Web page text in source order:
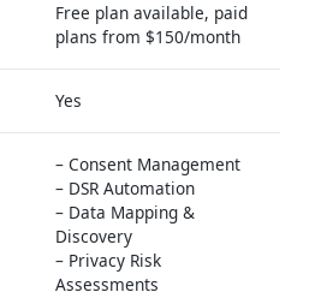
Free plan available, paid
plans from $150/month
Yes
– Consent Management
– DSR Automation
– Data Mapping &
Discovery
– Privacy Risk
Assessments